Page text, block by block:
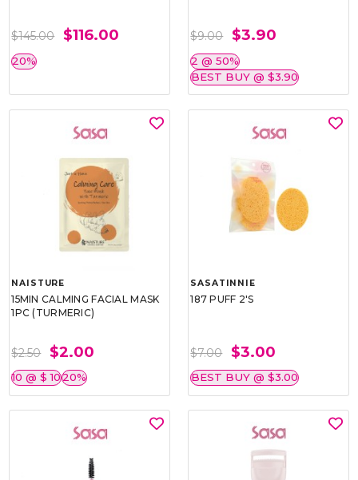
$145.00 $116.00
20%
$9.00 $3.90
2 @ 50%
BEST BUY @ $3.90
NAISTURE
15MIN CALMING FACIAL MASK
1PC (TURMERIC)
$2.50 $2.00
10 @ $ 1020%
SASATINNIE
187 PUFF 2'S
$7.00 $3.00
BEST BUY @ $3.00